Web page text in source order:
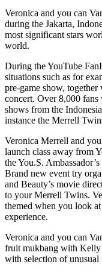
Veronica and you can
during the Jakarta,
most significant stars
world.
During the YouTube
situations such as for
pre-game show,
concert. Over 8,000 fans
shows from the
instance the Merrell
Veronica Merrell and
launch class away from
the You.S.
Brand new event try
and Beauty’s movie
to your Merrell Twins.
themed when you look
experience.
Veronica and you can
fruit mukbang with Kelly
with selection of unusual